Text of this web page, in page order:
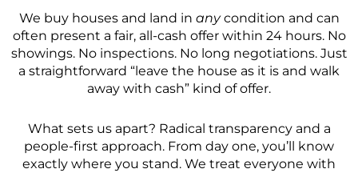
We buy houses and land in anycondition and can
often present a fair, all-cash offer within 24 hours. No
showings. No inspections. No long negotiations. Just
a straightforward “leave the house as it is and walk
away with cash” kind of offer.
What sets us apart? Radical transparency and a
people-first approach. From day one, you’ll know
exactly where you stand. We treat everyone with